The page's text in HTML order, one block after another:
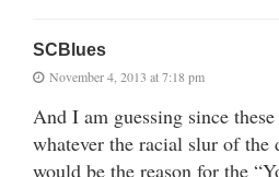
SCBlues
November 4, 2013 at 7:18 pm
And I am guessing since
whatever the racial slur of the
would be the reason for the